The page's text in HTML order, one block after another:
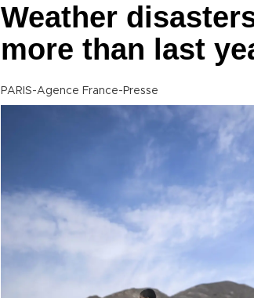
Weather
more than last
PARIS-Agence France-Presse